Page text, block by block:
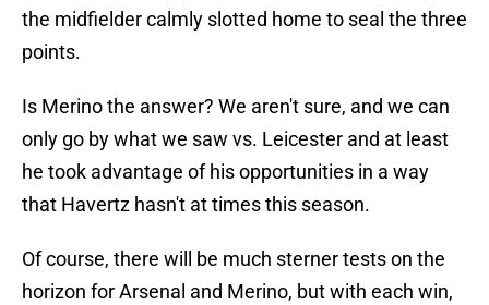
the midfielder calmly slotted home to seal the three
points.
Is Merino the answer? We aren't sure, and we can
only go by what we saw vs. Leicester and at least
he took advantage of his opportunities in a way
that Havertz hasn't at times this season.
Of course, there will be much sterner tests on the
horizon for Arsenal and Merino, but with each win,